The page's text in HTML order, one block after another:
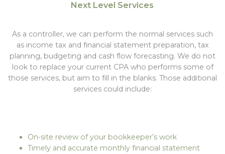
Next Level Services
As a controller, we can perform the normal services such
as income tax and financial statement preparation, tax
planning, budgeting and cash flow forecasting. We do not
look to replace your current CPA who performs some of
those services, but aim to fill in the blanks. Those additional
services could include:
On-site review of your bookkeeper’s work
Timely and accurate monthly financial statement